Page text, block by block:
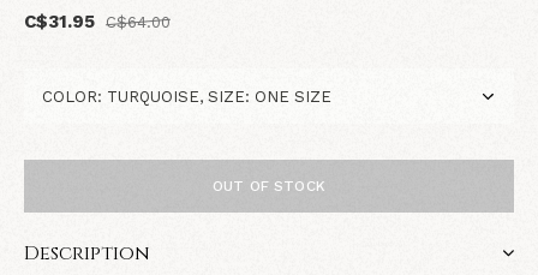
C$31.95 C$64.00
OUT OF STOCK
Description